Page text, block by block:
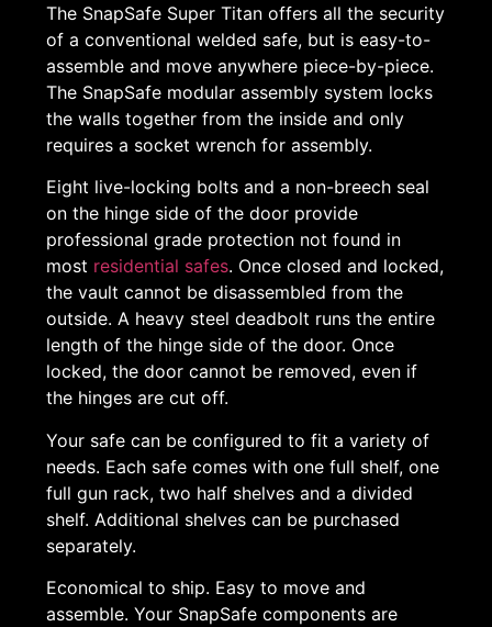
The SnapSafe Super Titan offers all the security
of a conventional welded safe, but is easy-to-
assemble and move anywhere piece-by-piece.
The SnapSafe modular assembly system locks
the walls together from the inside and only
requires a socket wrench for assembly.
Eight live-locking bolts and a non-breech seal
on the hinge side of the door provide
professional grade protection not found in
most residential safes. Once closed and locked,
the vault cannot be disassembled from the
outside. A heavy steel deadbolt runs the entire
length of the hinge side of the door. Once
locked, the door cannot be removed, even if
the hinges are cut off.
Your safe can be configured to fit a variety of
needs. Each safe comes with one full shelf, one
full gun rack, two half shelves and a divided
shelf. Additional shelves can be purchased
separately.
Economical to ship. Easy to move and
assemble. Your SnapSafe components are